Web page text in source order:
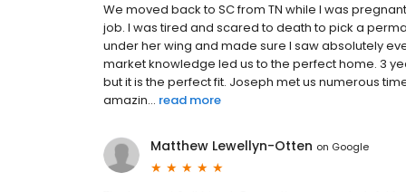
We moved back to SC from TN while I was
job. I was tired and scared to death to pick a
under her wing and made sure I saw absolutely
market knowledge led us to the perfect home. 3
but it is the perfect fit. Joseph met us numerous
amazin... read more
Matthew Lewellyn-Otten on Google